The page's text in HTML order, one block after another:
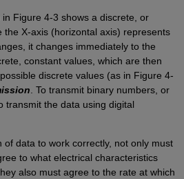
Figure 4-3 shows a discrete, or
the X-axis (horizontal axis) represents
it changes immediately to the
constant values, which are then
discrete values (as in Figure 4-
. To transmit binary numbers, or
transmit the data using digital
of data to work correctly, not only must
to what electrical characteristics
also must agree to the rate at which